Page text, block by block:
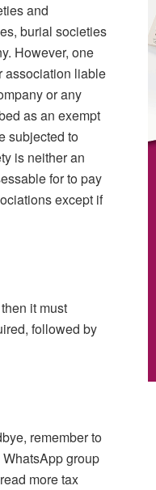
and
burial societies
However, one
association liable
or any
as an exempt
subjected to
is neither an
for to pay
except if
it must
followed by
remember to
group
more tax